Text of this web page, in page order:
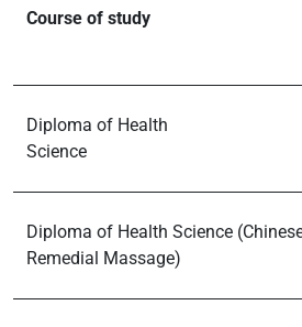
Course of study
Diploma of Health
Science
Diploma of Health Science
Remedial Massage)